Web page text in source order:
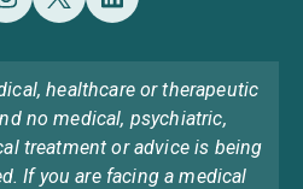
healthcare or therapeutic
no medical, psychiatric,
treatment or advice is being
If you are facing a medical